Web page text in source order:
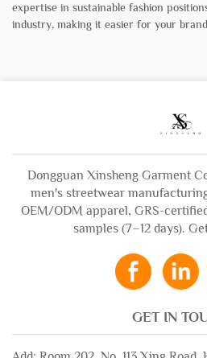
expertise in sustainable fashion
industry, making it easier for your
Dongguan Xinsheng Garment
men's streetwear
OEM/ODM apparel, GRS-
samples (7–12 days).
GET IN